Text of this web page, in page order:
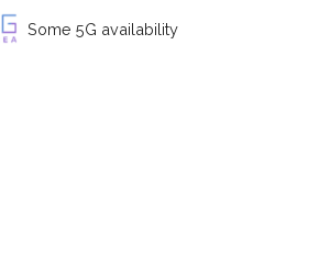
Some 5G availability